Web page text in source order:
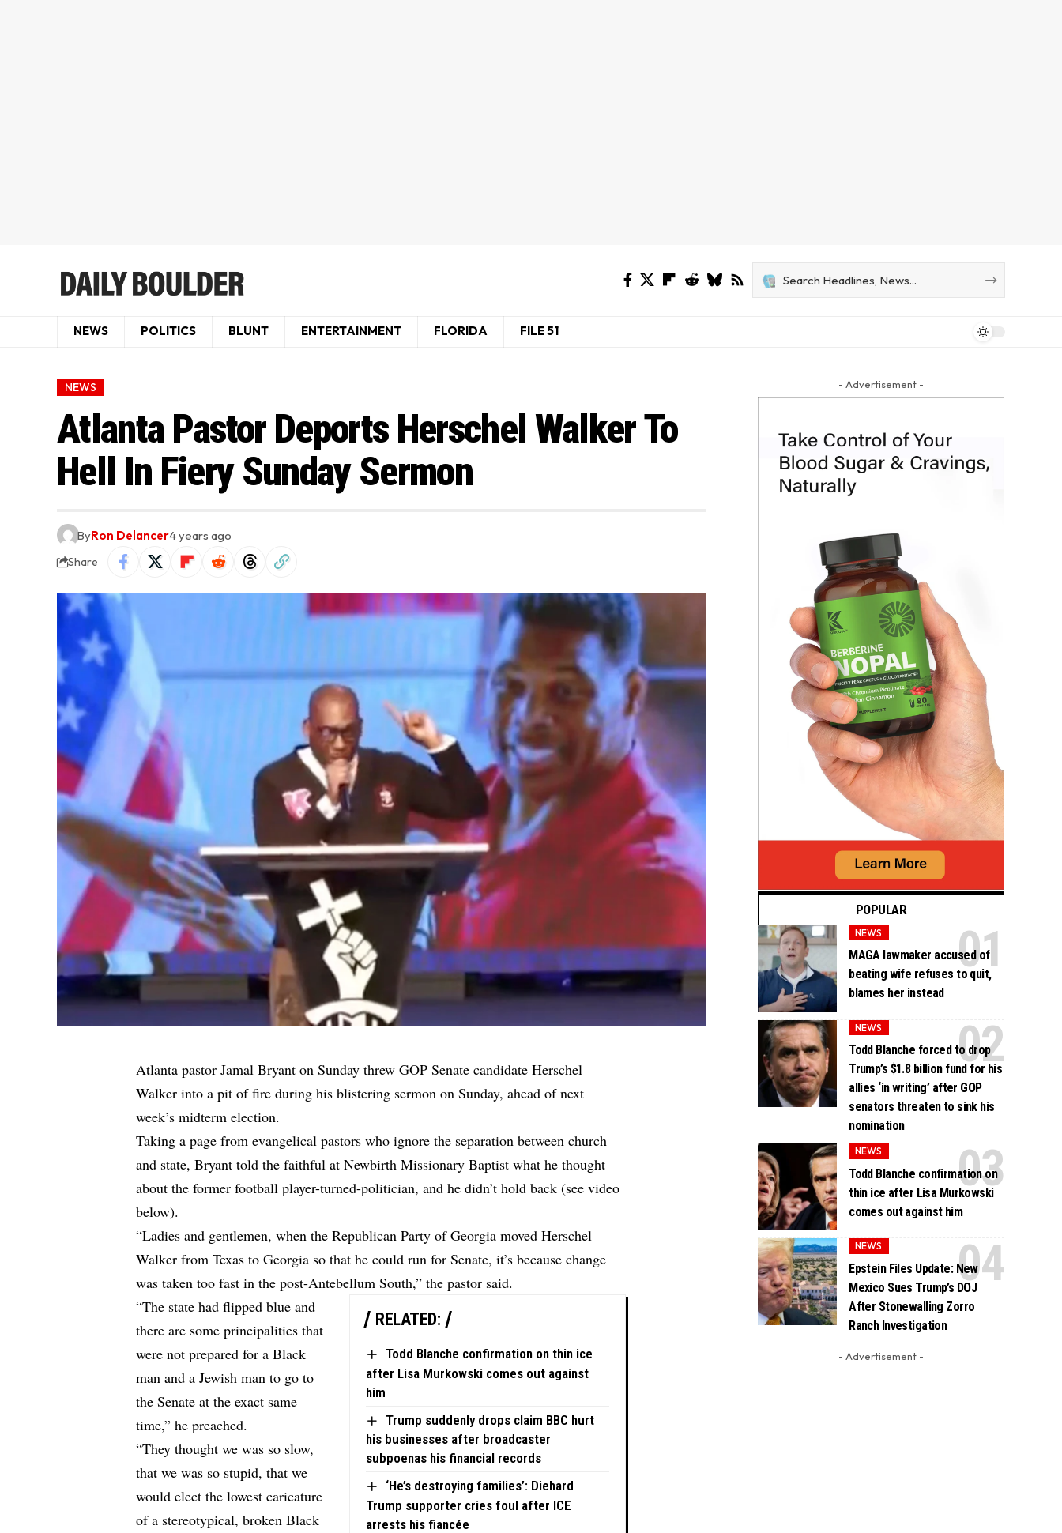
NEWS POLITICS BLUNT ENTERTAINMENT FLORIDA FILE 51
NEWS
Atlanta Pastor Deports Herschel Walker To
Hell In Fiery Sunday Sermon
ByRon Delancer4 years ago
Share
Atlanta pastor Jamal Bryant on Sunday threw GOP Senate candidate Herschel
Walker into a pit of fire during his blistering sermon on Sunday, ahead of next
week’s midterm election.
Taking a page from evangelical pastors who ignore the separation between church
and state, Bryant told the faithful at Newbirth Missionary Baptist what he thought
about the former football player-turned-politician, and he didn’t hold back (see video
below).
“Ladies and gentlemen, when the Republican Party of Georgia moved Herschel
Walker from Texas to Georgia so that he could run for Senate, it’s because change
was taken too fast in the post-Antebellum South,” the pastor said.
RELATED:
Todd Blanche confirmation on thin ice
after Lisa Murkowski comes out against
him
Trump suddenly drops claim BBC hurt
his businesses after broadcaster
subpoenas his financial records
‘He’s destroying families’: Diehard
Trump supporter cries foul after ICE
arrests his fiancée
“The state had flipped blue and
there are some principalities that
were not prepared for a Black
man and a Jewish man to go to
the Senate at the exact same
time,” he preached.
“They thought we was so slow,
that we was so stupid, that we
would elect the lowest caricature
of a stereotypical, broken Black
- Advertisement -
POPULAR
NEWS
MAGA lawmaker accused of
beating wife refuses to quit,
blames her instead
NEWS
Todd Blanche forced to drop
Trump’s $1.8 billion fund for his
allies ‘in writing’ after GOP
senators threaten to sink his
nomination
NEWS
Todd Blanche confirmation on
thin ice after Lisa Murkowski
comes out against him
NEWS
Epstein Files Update: New
Mexico Sues Trump’s DOJ
After Stonewalling Zorro
Ranch Investigation
- Advertisement -